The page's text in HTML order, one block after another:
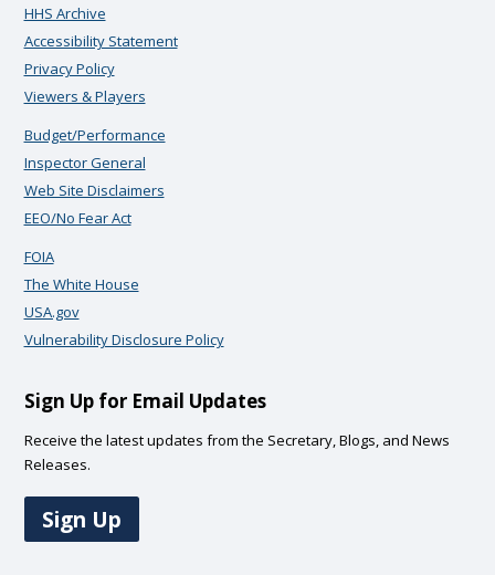
HHS Archive
Accessibility Statement
Privacy Policy
Viewers & Players
Budget/Performance
Inspector General
Web Site Disclaimers
EEO/No Fear Act
FOIA
The White House
USA.gov
Vulnerability Disclosure Policy
Sign Up for Email Updates
Receive the latest updates from the Secretary, Blogs, and News
Releases.
Sign Up